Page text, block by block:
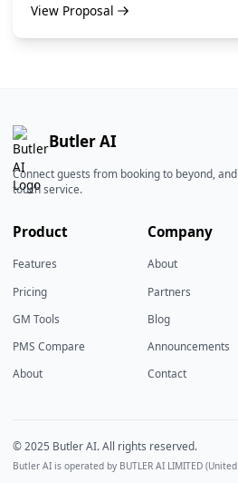
View Proposal
Butler AI
Connect guests from booking to beyond,
touch service.
Product
Features
Pricing
GM Tools
PMS Compare
About
Company
About
Partners
Blog
Announcements
Contact
© 2025 Butler AI. All rights reserved.
Butler AI is operated by BUTLER AI LIMITED